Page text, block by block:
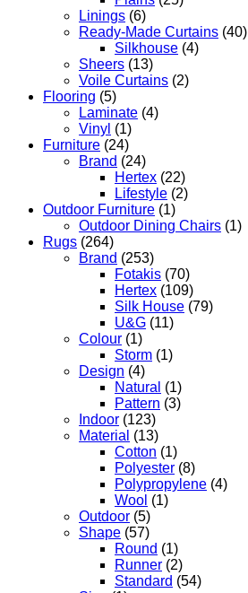
Linings (6)
Ready-Made Curtains (40)
Silkhouse (4)
Sheers (13)
Voile Curtains (2)
Flooring (5)
Laminate (4)
Vinyl (1)
Furniture (24)
Brand (24)
Hertex (22)
Lifestyle (2)
Outdoor Furniture (1)
Outdoor Dining Chairs (1)
Rugs (264)
Brand (253)
Fotakis (70)
Hertex (109)
Silk House (79)
U&G (11)
Colour (1)
Storm (1)
Design (4)
Natural (1)
Pattern (3)
Indoor (123)
Material (13)
Cotton (1)
Polyester (8)
Polypropylene (4)
Wool (1)
Outdoor (5)
Shape (57)
Round (1)
Runner (2)
Standard (54)